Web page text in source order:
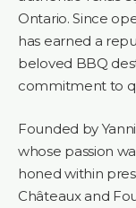
Ontario. Since
has earned a
beloved BBQ
commitment to
Founded by
whose passion
honed within
Châteaux and